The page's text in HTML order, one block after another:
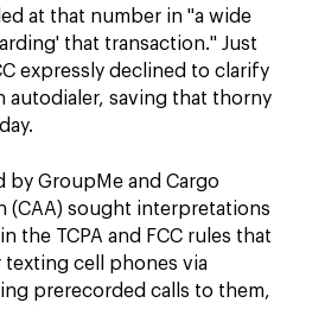
at that number in "a wide
that transaction." Just
expressly declined to clarify
autodialer, saving that thorny
GroupMe and Cargo
(CAA) sought interpretations
the TCPA and FCC rules that
cell phones via
prerecorded calls to them,